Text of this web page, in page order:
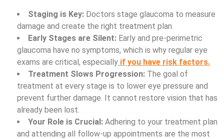
Staging is Key: Doctors stage glaucoma to measure
damage and create the right treatment plan.
Early Stages are Silent: Early and pre-perimetric
glaucoma have no symptoms, which is why regular eye
exams are critical, especially if you have risk factors.
Treatment Slows Progression: The goal of
treatment at every stage is to lower eye pressure and
prevent further damage. It cannot restore vision that has
already been lost.
Your Role is Crucial: Adhering to your treatment plan
and attending all follow-up appointments are the most